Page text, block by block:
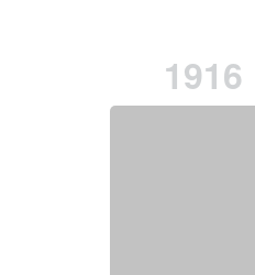
1916